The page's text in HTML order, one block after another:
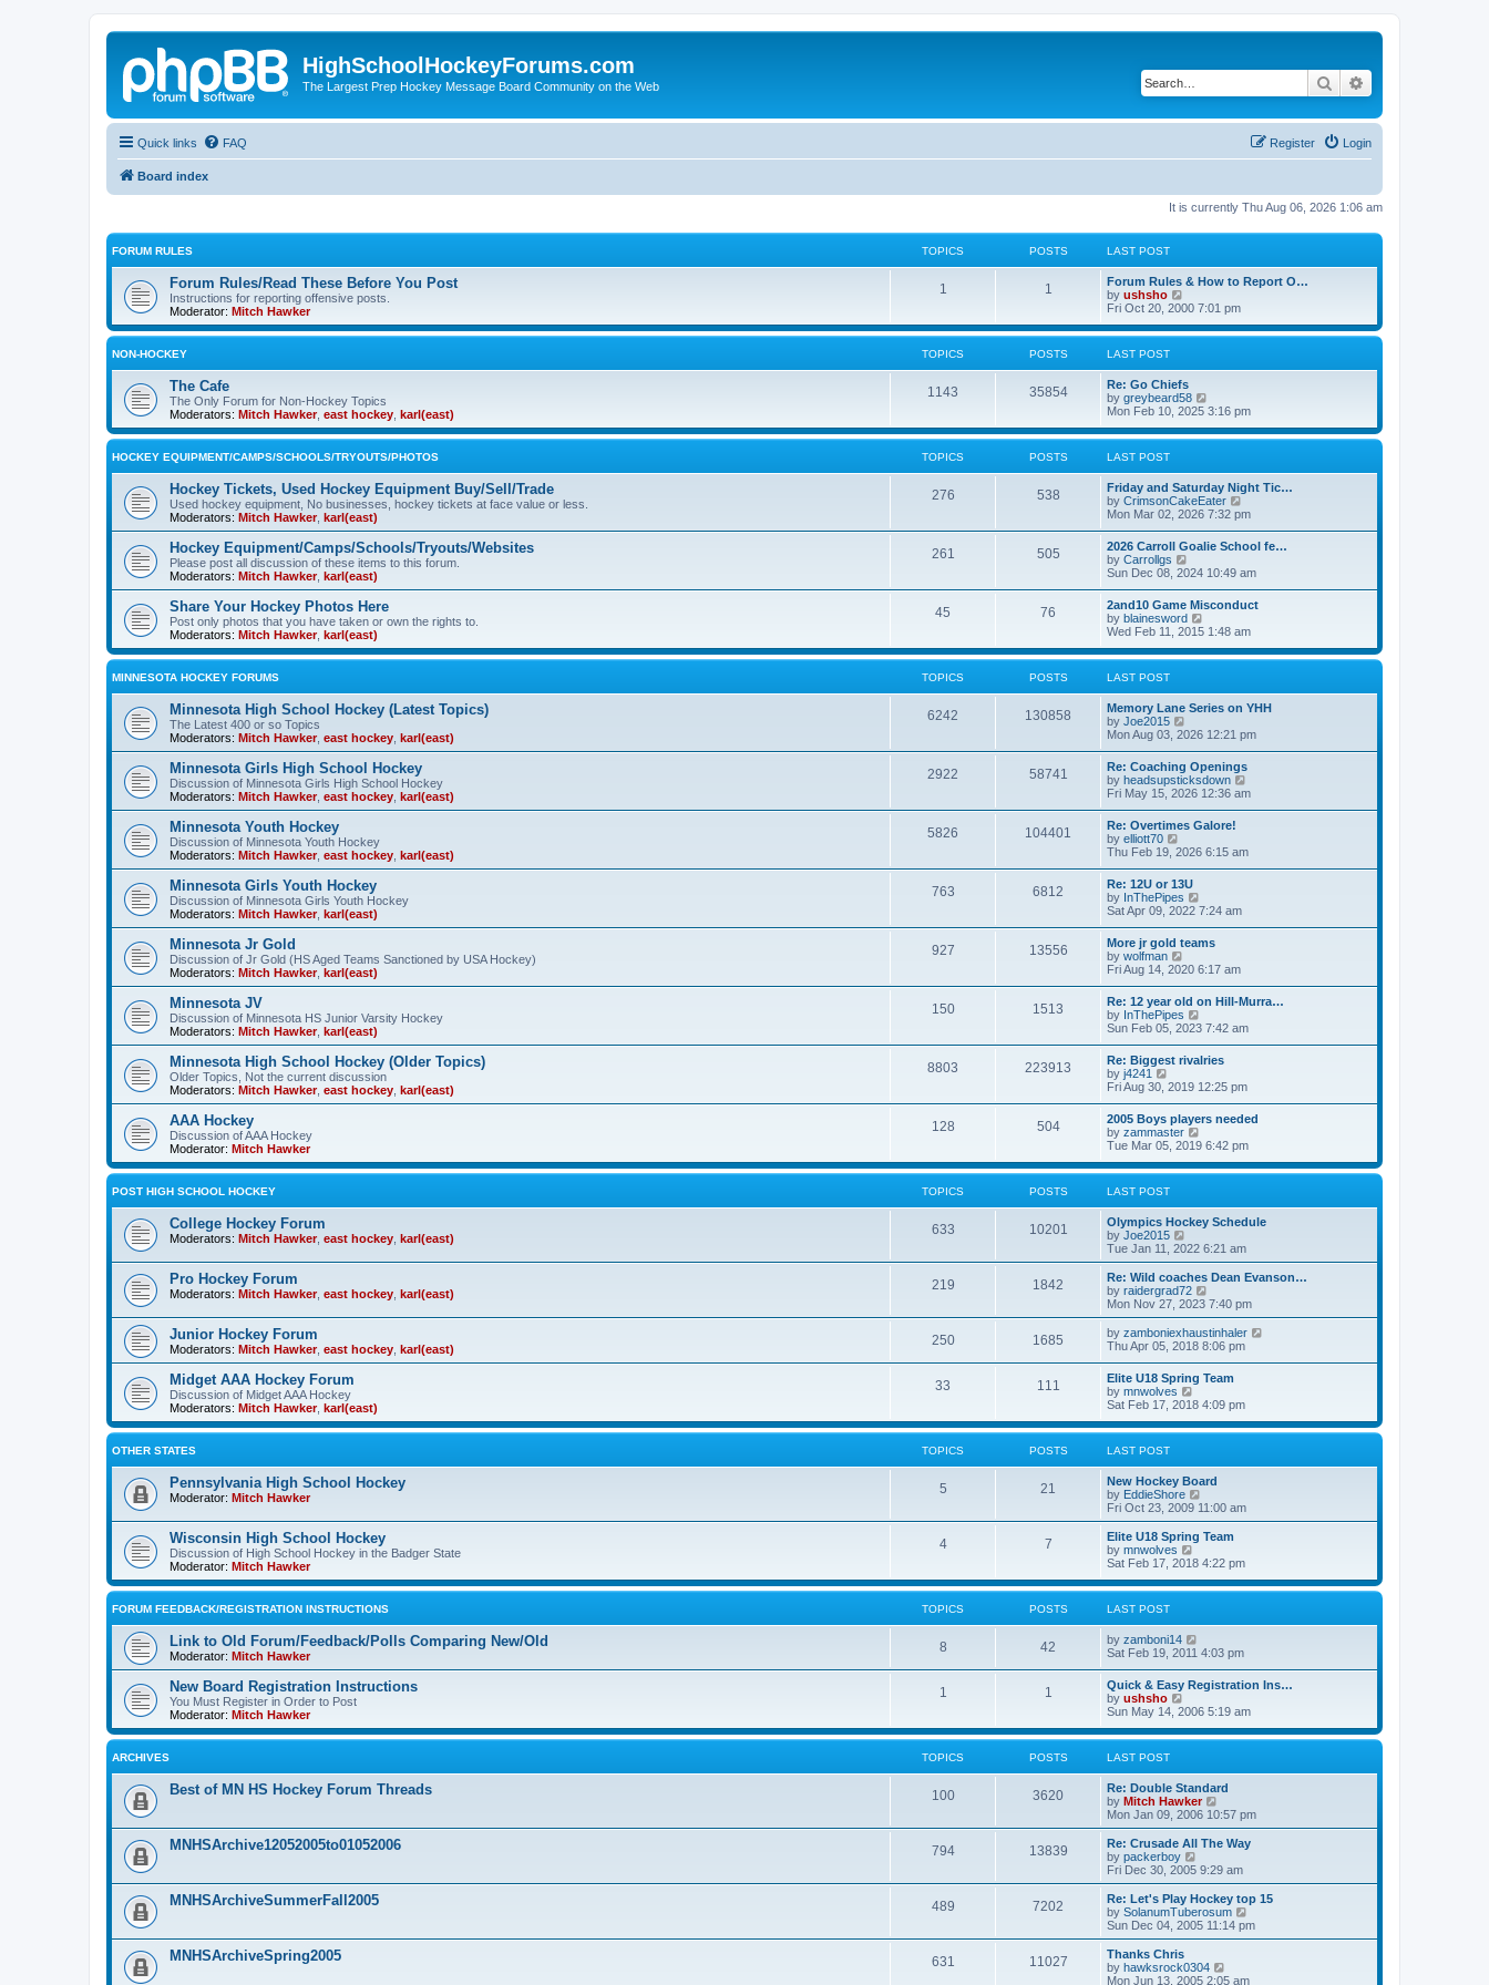
HighSchoolHockeyForums.com
The Largest Prep Hockey Message Board Community on the Web Search
Quick links FAQ Login
Register
Board index
It is currently Thu Aug 06, 2026 1:06 am
FORUM RULES TOPICS POSTS LAST POST
Forum Rules/Read These Before You Post
Instructions for reporting offensive posts.
Moderator: Mitch Hawker
1 1
Forum Rules & How to Report O…
by ushsho
i
w
e
l
a
t
e
s
s
t
Fri Oct 20, 2000 7:01 pm
NON-HOCKEY TOPICS POSTS LAST POST
The Cafe
The Only Forum for Non-Hockey Topics
Moderators: Mitch Hawker, east hockey karl(east)
1143 35854
Re: Go Chiefs
by greybeard58
i
w
e
l
a
t
e
s
p
s
t
Mon Feb 10, 2025 3:16 pm
HOCKEY EQUIPMENT/CAMPS/SCHOOLS/TRYOUTS/PHOTOS TOPICS POSTS LAST POST
Hockey Tickets, Used Hockey Equipment Buy/Sell/Trade
Used hockey equipment, No businesses, hockey tickets at face value or less.
Moderators: Mitch Hawker, karl(east)
276 538
Friday and Saturday Night Tic…
by CrimsonCakeEater
i
t
e
l
a
e
s
t
s
Mon Mar 02, 2026 7:32 pm
Hockey Equipment/Camps/Schools/Tryouts/Websites
Please post all discussion of these items to this forum.
Moderators: Mitch Hawker, karl(east)
261 505
2026 Carroll Goalie School fe…
by Carrollgs
i
w
t
h
e
l
a
e
s
p
s
t
Sun Dec 08, 2024 10:49 am
Share Your Hockey Photos Here
Post only photos that you have taken or own the rights to.
Moderators: Mitch Hawker, karl(east)
45 76
2and10 Game Misconduct
by blainesword
i
w
e
l
e
s
t
p
s
t
Wed Feb 11, 2015 1:48 am
MINNESOTA HOCKEY FORUMS TOPICS POSTS LAST POST
Minnesota High School Hockey (Latest Topics)
The Latest 400 or so Topics
Moderators: Mitch Hawker, east hockey karl(east)
6242 130858
Memory Lane Series on YHH
by Joe2015
i
w
t
h
e
l
a
e
s
t
p
o
s
t
Mon Aug 03, 2026 12:21 pm
Minnesota Girls High School Hockey
Discussion of Minnesota Girls High School Hockey
Moderators: Mitch Hawker, east hockey karl(east)
2922 58741
Re: Coaching Openings
by headsupsticksdown
i
e
l
s
t
Fri May 15, 2026 12:36 am
Minnesota Youth Hockey
Discussion of Minnesota Youth Hockey
Moderators: Mitch Hawker, east hockey karl(east)
5826 104401
Re: Overtimes Galore!
by elliott70
i
w
t
h
e
l
a
t
e
s
t
p
o
s
t
Thu Feb 19, 2026 6:15 am
Minnesota Girls Youth Hockey
Discussion of Minnesota Girls Youth Hockey
Moderators: Mitch Hawker, karl(east)
763 6812
Re: 12U or 13U
by InThePipes
i
t
h
e
l
a
e
s
t
p
o
s
t
Sat Apr 09, 2022 7:24 am
Minnesota Jr Gold
Discussion of Jr Gold (HS Aged Teams Sanctioned by USA Hockey)
Moderators: Mitch Hawker, karl(east)
927 13556
More jr gold teams
by wolfman
i
w
t
h
e
l
a
e
s
t
p
o
s
t
Fri Aug 14, 2020 6:17 am
Minnesota JV
Discussion of Minnesota HS Junior Varsity Hockey
Moderators: Mitch Hawker, karl(east)
150 1513
Re: 12 year old on Hill-Murra…
by InThePipes
i
w
t
h
e
l
a
e
s
t
s
t
Sun Feb 05, 2023 7:42 am
Minnesota High School Hockey (Older Topics)
Older Topics, Not the current discussion
Moderators: Mitch Hawker, east hockey karl(east)
8803 223913
Re: Biggest rivalries
by j4241
i
t
h
e
l
a
t
e
s
t
p
o
t
Fri Aug 30, 2019 12:25 pm
AAA Hockey
Discussion of AAA Hockey
Moderator: Mitch Hawker
128 504
2005 Boys players needed
by zammaster
i
w
e
l
t
e
s
t
p
o
s
t
Tue Mar 05, 2019 6:42 pm
POST HIGH SCHOOL HOCKEY TOPICS POSTS LAST POST
College Hockey Forum
Moderators: Mitch Hawker, east hockey karl(east)
633 10201
Olympics Hockey Schedule
by Joe2015
i
e
w
t
h
a
t
e
s
t
p
o
s
Tue Jan 11, 2022 6:21 am
Pro Hockey Forum
Moderators: Mitch Hawker, east hockey karl(east)
219 1842
Re: Wild coaches Dean Evanson…
by raidergrad72
i
e
w
t
e
l
t
e
s
o
s
Mon Nov 27, 2023 7:40 pm
Junior Hockey Forum
Moderators: Mitch Hawker, east hockey karl(east)
250 1685 by zamboniexhaustinhaler
l
a
e
Thu Apr 05, 2018 8:06 pm
Midget AAA Hockey Forum
Discussion of Midget AAA Hockey
Moderators: Mitch Hawker, karl(east)
33 111
Elite U18 Spring Team
by mnwolves
i
w
e
l
a
t
e
s
p
s
Sat Feb 17, 2018 4:09 pm
OTHER STATES TOPICS POSTS LAST POST
Pennsylvania High School Hockey
Moderator: Mitch Hawker
5 21
New Hockey Board
by EddieShore
i
e
w
h
l
e
t
s
t
Fri Oct 23, 2009 11:00 am
Wisconsin High School Hockey
Discussion of High School Hockey in the Badger State
Moderator: Mitch Hawker
4 7
Elite U18 Spring Team
by mnwolves
i
w
e
l
a
t
e
t
o
Sat Feb 17, 2018 4:22 pm
FORUM FEEDBACK/REGISTRATION INSTRUCTIONS TOPICS POSTS LAST POST
Link to Old Forum/Feedback/Polls Comparing New/Old
Moderator: Mitch Hawker
8 42 by zamboni14
t
h
e
l
a
e
s
t
p
s
Sat Feb 19, 2011 4:03 pm
New Board Registration Instructions
You Must Register in Order to Post
Moderator: Mitch Hawker
1 1
Quick & Easy Registration Ins…
by ushsho
i
w
e
l
a
t
e
s
t
p
o
s
t
Sun May 14, 2006 5:19 am
ARCHIVES TOPICS POSTS LAST POST
Best of MN HS Hockey Forum Threads 100 3620
Re: Double Standard
by Mitch Hawker
i
e
w
h
a
t
e
p
Mon Jan 09, 2006 10:57 pm
MNHSArchive12052005to01052006 794 13839
Re: Crusade All The Way
by packerboy
e
w
t
h
a
t
Fri Dec 30, 2005 9:29 am
MNHSArchiveSummerFall2005 489 7202
Re: Let's Play Hockey top 15
by SolanumTuberosum
i
e
h
Sun Dec 04, 2005 11:14 pm
MNHSArchiveSpring2005 631 11027
Thanks Chris
by hawksrock0304
i
Mon Jun 13, 2005 2:05 am